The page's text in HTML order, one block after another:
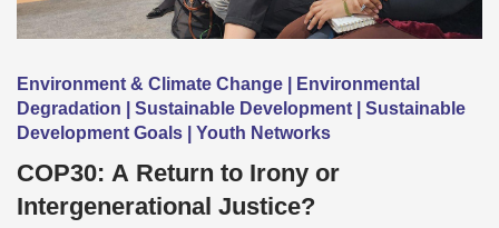
Environment & Climate Change | Environmental
Degradation | Sustainable Development | Sustainable
Development Goals | Youth Networks
COP30: A Return to Irony or
Intergenerational Justice?